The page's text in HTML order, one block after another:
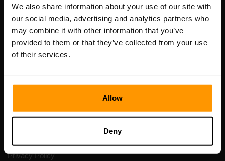
We also share information about your use of our site with
our social media, advertising and analytics partners who
may combine it with other information that you’ve
provided to them or that they’ve collected from your use
of their services.
Allow
Deny
Registration code: 14652605
VAT number: EE102133820
Address: Harju maakond, Tallinn, Kesklinna linnaosa,
Vesivärava tn 50-201, 10152
Privacy Policy